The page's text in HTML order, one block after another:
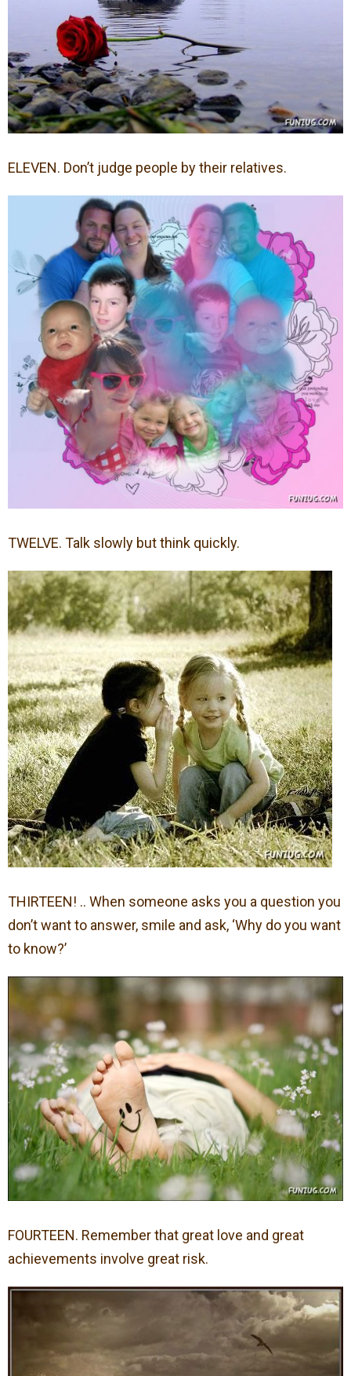
ELEVEN. Don’t judge people by their relatives.
TWELVE. Talk slowly but think quickly.
THIRTEEN! .. When someone asks you a question you
don’t want to answer, smile and ask, ‘Why do you want
to know?’
FOURTEEN. Remember that great love and great
achievements involve great risk.